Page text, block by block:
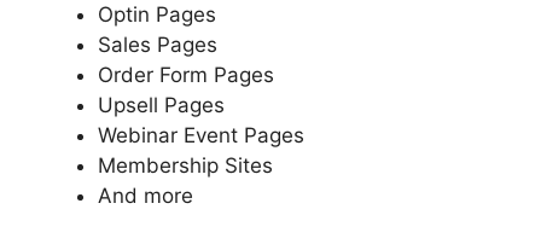
Optin Pages
Sales Pages
Order Form Pages
Upsell Pages
Webinar Event Pages
Membership Sites
And more